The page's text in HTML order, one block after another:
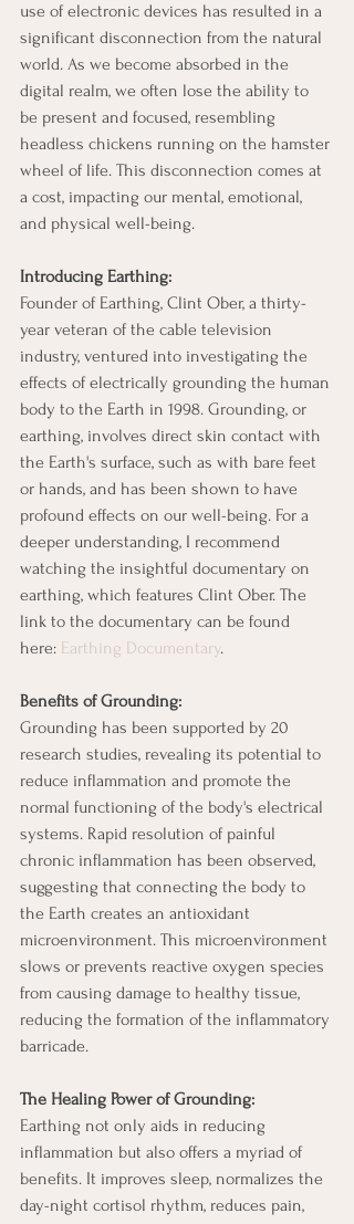
use of electronic devices has resulted in a
significant disconnection from the natural
world. As we become absorbed in the
digital realm, we often lose the ability to
be present and focused, resembling
headless chickens running on the hamster
wheel of life. This disconnection comes at
a cost, impacting our mental, emotional,
and physical well-being.
Introducing Earthing:
Founder of Earthing, Clint Ober, a thirty-
year veteran of the cable television
industry, ventured into investigating the
effects of electrically grounding the human
body to the Earth in 1998. Grounding, or
earthing, involves direct skin contact with
the Earth's surface, such as with bare feet
or hands, and has been shown to have
profound effects on our well-being. For a
deeper understanding, I recommend
watching the insightful documentary on
earthing, which features Clint Ober. The
link to the documentary can be found
here: Earthing Documentary.
Benefits of Grounding:
Grounding has been supported by 20
research studies, revealing its potential to
reduce inflammation and promote the
normal functioning of the body's electrical
systems. Rapid resolution of painful
chronic inflammation has been observed,
suggesting that connecting the body to
the Earth creates an antioxidant
microenvironment. This microenvironment
slows or prevents reactive oxygen species
from causing damage to healthy tissue,
reducing the formation of the inflammatory
barricade.
The Healing Power of Grounding:
Earthing not only aids in reducing
inflammation but also offers a myriad of
benefits. It improves sleep, normalizes the
day-night cortisol rhythm, reduces pain,